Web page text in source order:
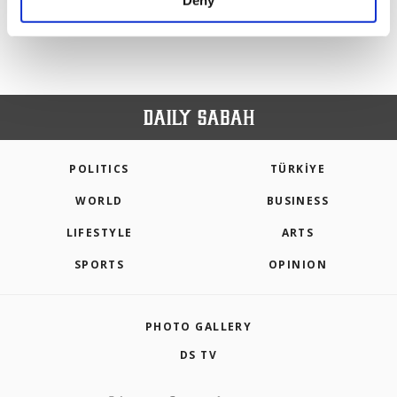
personal as well as for advertising/marketing
Information Text .
POLITICS TÜRKİYE
WORLD BUSINESS
LIFESTYLE ARTS
SPORTS OPINION
PHOTO GALLERY
DS TV